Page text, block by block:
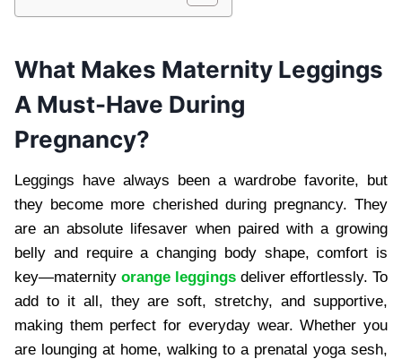
What Makes Maternity Leggings
A Must-Have During
Pregnancy?
Leggings have always been a wardrobe favorite, but
they become more cherished during pregnancy. They
are an absolute lifesaver when paired with a growing
belly and require a changing body shape, comfort is
key—maternity orange leggings deliver effortlessly. To
add to it all, they are soft, stretchy, and supportive,
making them perfect for everyday wear. Whether you
are lounging at home, walking to a prenatal yoga sesh,